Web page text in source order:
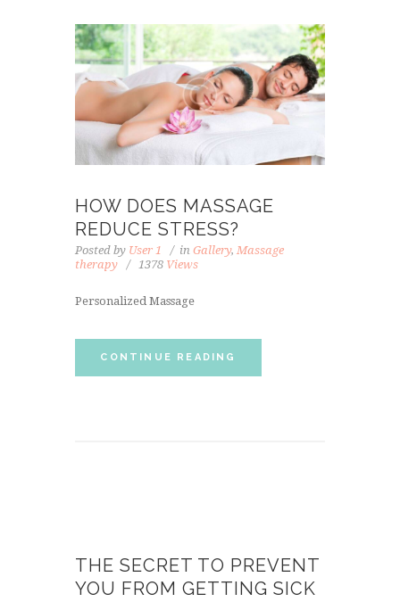
HOW DOES MASSAGE
REDUCE STRESS?
Posted by User 1 in Gallery, Massage
therapy
1378 Views
Personalized Massage
CONTINUE READING
THE SECRET TO PREVENT
YOU FROM GETTING SICK